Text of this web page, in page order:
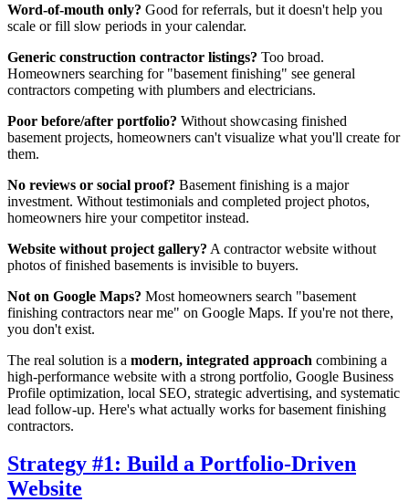
Word-of-mouth only? Good for referrals, but it doesn't help you
scale or fill slow periods in your calendar.
Generic construction contractor listings? Too broad.
Homeowners searching for "basement finishing" see general
contractors competing with plumbers and electricians.
Poor before/after portfolio? Without showcasing finished
basement projects, homeowners can't visualize what you'll create for
them.
No reviews or social proof? Basement finishing is a major
investment. Without testimonials and completed project photos,
homeowners hire your competitor instead.
Website without project gallery? A contractor website without
photos of finished basements is invisible to buyers.
Not on Google Maps? Most homeowners search "basement
finishing contractors near me" on Google Maps. If you're not there,
you don't exist.
The real solution is a modern, integrated approach combining a
high-performance website with a strong portfolio, Google Business
Profile optimization, local SEO, strategic advertising, and systematic
lead follow-up. Here's what actually works for basement finishing
contractors.
Strategy #1: Build a Portfolio-Driven
Website